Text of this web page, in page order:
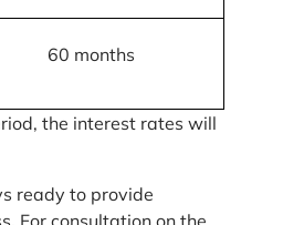
60 months
the interest rates will
ready to provide
For consultation on the